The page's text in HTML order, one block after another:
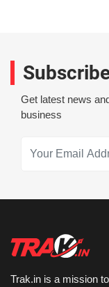
Get latest news
business
Trak.in is a mission